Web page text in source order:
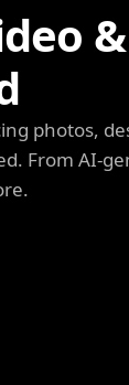
photos,
From AI-